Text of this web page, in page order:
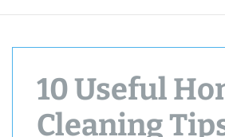
10 Useful
Cleaning